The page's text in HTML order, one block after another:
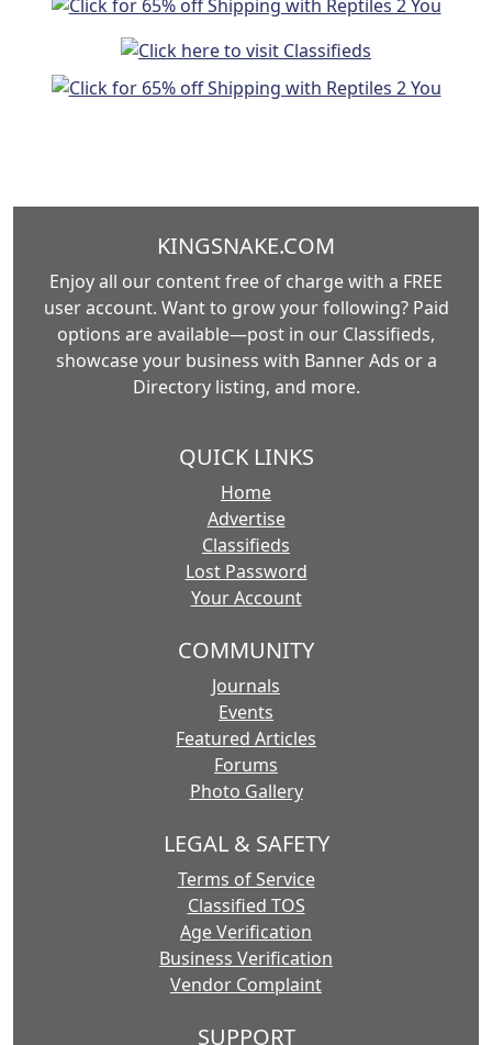
KINGSNAKE.COM
Enjoy all our content free of charge with a FREE
user account. Want to grow your following? Paid
options are available—post in our Classifieds,
showcase your business with Banner Ads or a
Directory listing, and more.
QUICK LINKS
Home
Advertise
Classifieds
Lost Password
Your Account
COMMUNITY
Journals
Events
Featured Articles
Forums
Photo Gallery
LEGAL & SAFETY
Terms of Service
Classified TOS
Age Verification
Business Verification
Vendor Complaint
SUPPORT